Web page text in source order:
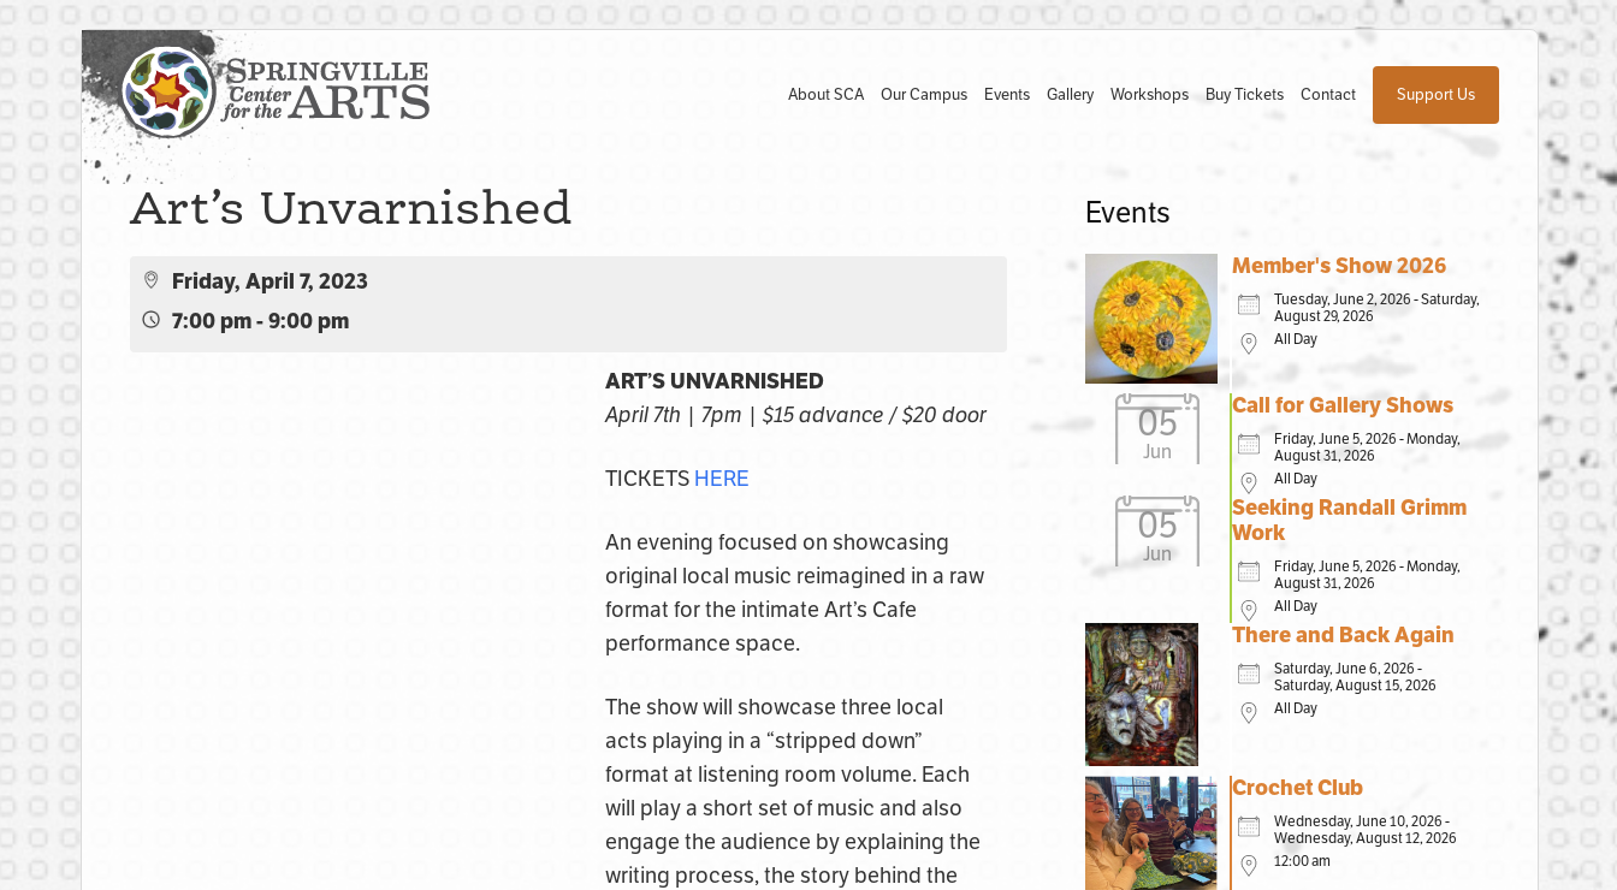
About SCA Our Campus Events Gallery Workshops Buy Tickets Contact Support Us
Art’s Unvarnished
Friday, April 7, 2023
7:00 pm - 9:00 pm
ART’S UNVARNISHED
April 7th | 7pm | $15 advance / $20 door
TICKETS HERE
An evening focused on showcasing
original local music reimagined in a raw
format for the intimate Art’s Cafe
performance space.
The show will showcase three local
acts playing in a “stripped down”
format at listening room volume. Each
will play a short set of music and also
engage the audience by explaining the
writing process, the story behind the
Events
Member's Show 2026
Tuesday, June 2, 2026 - Saturday,
August 29, 2026
All Day
05
Jun
Call for Gallery Shows
Friday, June 5, 2026 - Monday,
August 31, 2026
All Day
05
Jun
Seeking Randall Grimm
Work
Friday, June 5, 2026 - Monday,
August 31, 2026
All Day
There and Back Again
Saturday, June 6, 2026 -
Saturday, August 15, 2026
All Day
Crochet Club
Wednesday, June 10, 2026 -
Wednesday, August 12, 2026
12:00 am